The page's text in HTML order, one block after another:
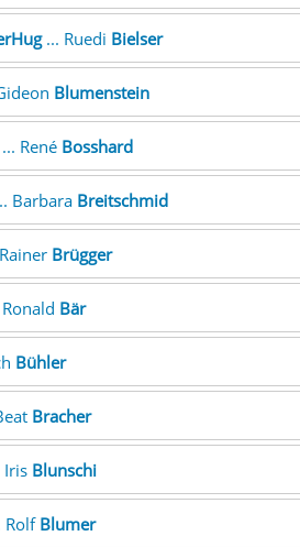
... Ruedi Bielser
Blumenstein
René Bosshard
Barbara Breitschmid
Brügger
Bär
Bühler
Bracher
Blunschi
RolfBlumer